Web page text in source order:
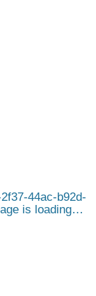
44ac-b92d-
is loading…